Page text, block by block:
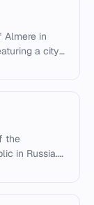
Almere in
a city
the
in Russia.